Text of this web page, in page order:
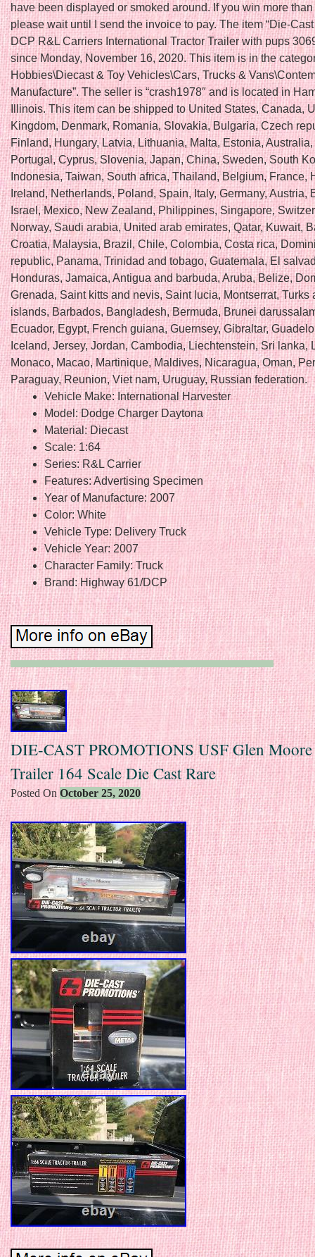
have been displayed or smoked around. If you win more
please wait until I send the invoice to pay. The item “Die-
DCP R&L Carriers International Tractor Trailer with pups
since Monday, November 16, 2020. This item is in the
Hobbies\Diecast & Toy Vehicles\Cars, Trucks &
Manufacture”. The seller is “crash1978″ and is located in
Illinois. This item can be shipped to United States, Canada,
Kingdom, Denmark, Romania, Slovakia, Bulgaria, Czech
Finland, Hungary, Latvia, Lithuania, Malta, Estonia,
Portugal, Cyprus, Slovenia, Japan, China, Sweden, South
Indonesia, Taiwan, South africa, Thailand, Belgium, France,
Ireland, Netherlands, Poland, Spain, Italy, Germany, Austria,
Israel, Mexico, New Zealand, Philippines, Singapore,
Norway, Saudi arabia, United arab emirates, Qatar, Kuwait,
Croatia, Malaysia, Brazil, Chile, Colombia, Costa rica,
republic, Panama, Trinidad and tobago, Guatemala, El
Honduras, Jamaica, Antigua and barbuda, Aruba, Belize,
Grenada, Saint kitts and nevis, Saint lucia, Montserrat, Turks
islands, Barbados, Bangladesh, Bermuda, Brunei
Ecuador, Egypt, French guiana, Guernsey, Gibraltar,
Iceland, Jersey, Jordan, Cambodia, Liechtenstein, Sri lanka,
Monaco, Macao, Martinique, Maldives, Nicaragua, Oman,
Paraguay, Reunion, Viet nam, Uruguay, Russian federation.
Vehicle Make: International Harvester
Model: Dodge Charger Daytona
Material: Diecast
Scale: 1:64
Series: R&L Carrier
Features: Advertising Specimen
Year of Manufacture: 2007
Color: White
Vehicle Type: Delivery Truck
Vehicle Year: 2007
Character Family: Truck
Brand: Highway 61/DCP
DIE-CAST PROMOTIONS USF Glen
Trailer 164 Scale Die Cast Rare
Posted On October 25, 2020